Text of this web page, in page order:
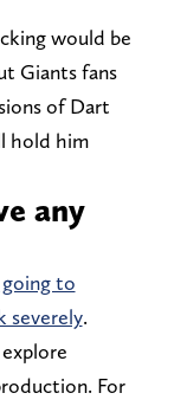
would be
Giants fans
of Dart
hold him
any
to
severely.
For